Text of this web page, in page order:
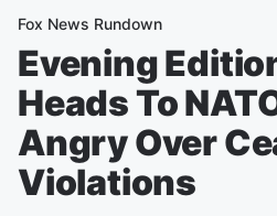
Fox News Rundown
Evening
Heads To
Angry Over
Violations